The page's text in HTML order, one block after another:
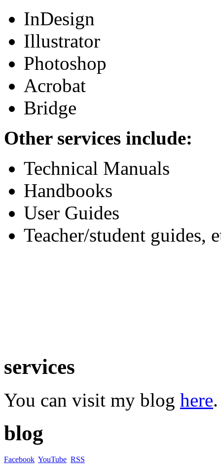
InDesign
Illustrator
Photoshop
Acrobat
Bridge
Other services include:
Technical Manuals
Handbooks
User Guides
Teacher/student guides,
services
You can visit my blog here.
blog
Facebook YouTube RSS